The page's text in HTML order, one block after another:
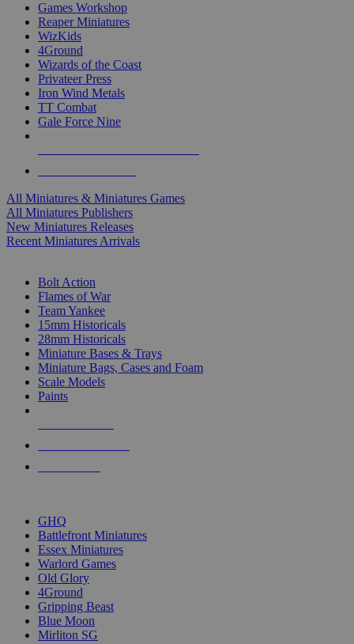
Games Workshop
Reaper Miniatures
WizKids
4Ground
Wizards of the Coast
Privateer Press
Iron Wind Metals
TT Combat
Gale Force Nine
All Miniatures & Miniatures Games
All Miniatures Publishers
New Miniatures Releases
Recent Miniatures Arrivals
Bolt Action
Flames of War
Team Yankee
15mm Historicals
28mm Historicals
Miniature Bases & Trays
Miniature Bags, Cases and Foam
Scale Models
Paints
GHQ
Battlefront Miniatures
Essex Miniatures
Warlord Games
Old Glory
4Ground
Gripping Beast
Blue Moon
Mirliton SG